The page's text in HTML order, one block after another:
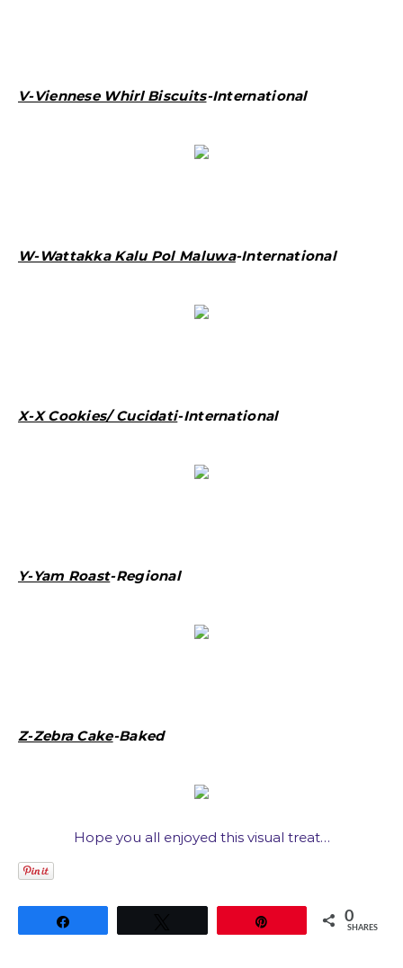
V-Viennese Whirl Biscuits-International
W-Wattakka Kalu Pol Maluwa-International
X-X Cookies/ Cucidati-International
Y-Yam Roast-Regional
Z-Zebra Cake-Baked
Hope you all enjoyed this visual treat…
0
SHARES